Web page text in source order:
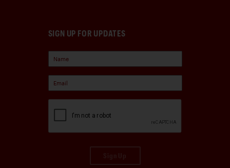
SIGN UP FOR UPDATES